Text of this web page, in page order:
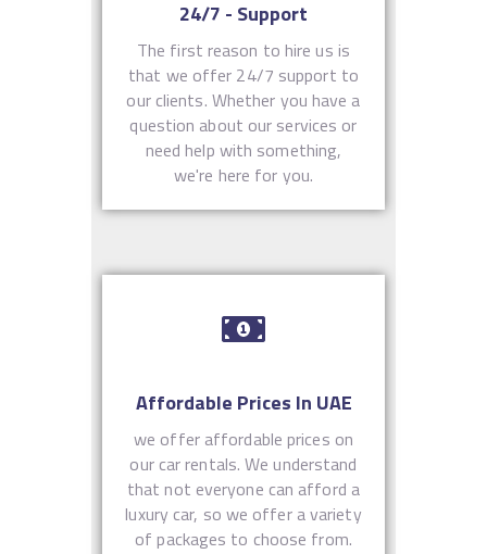
24/7 - Support
The first reason to hire us is
that we offer 24/7 support to
our clients. Whether you have a
question about our services or
need help with something,
we're here for you.
Affordable Prices In UAE
we offer affordable prices on
our car rentals. We understand
that not everyone can afford a
luxury car, so we offer a variety
of packages to choose from.